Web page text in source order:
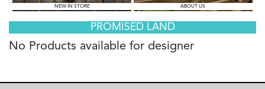
NEW IN STORE ABOUT US
PROMISED LAND
No Products available for designer